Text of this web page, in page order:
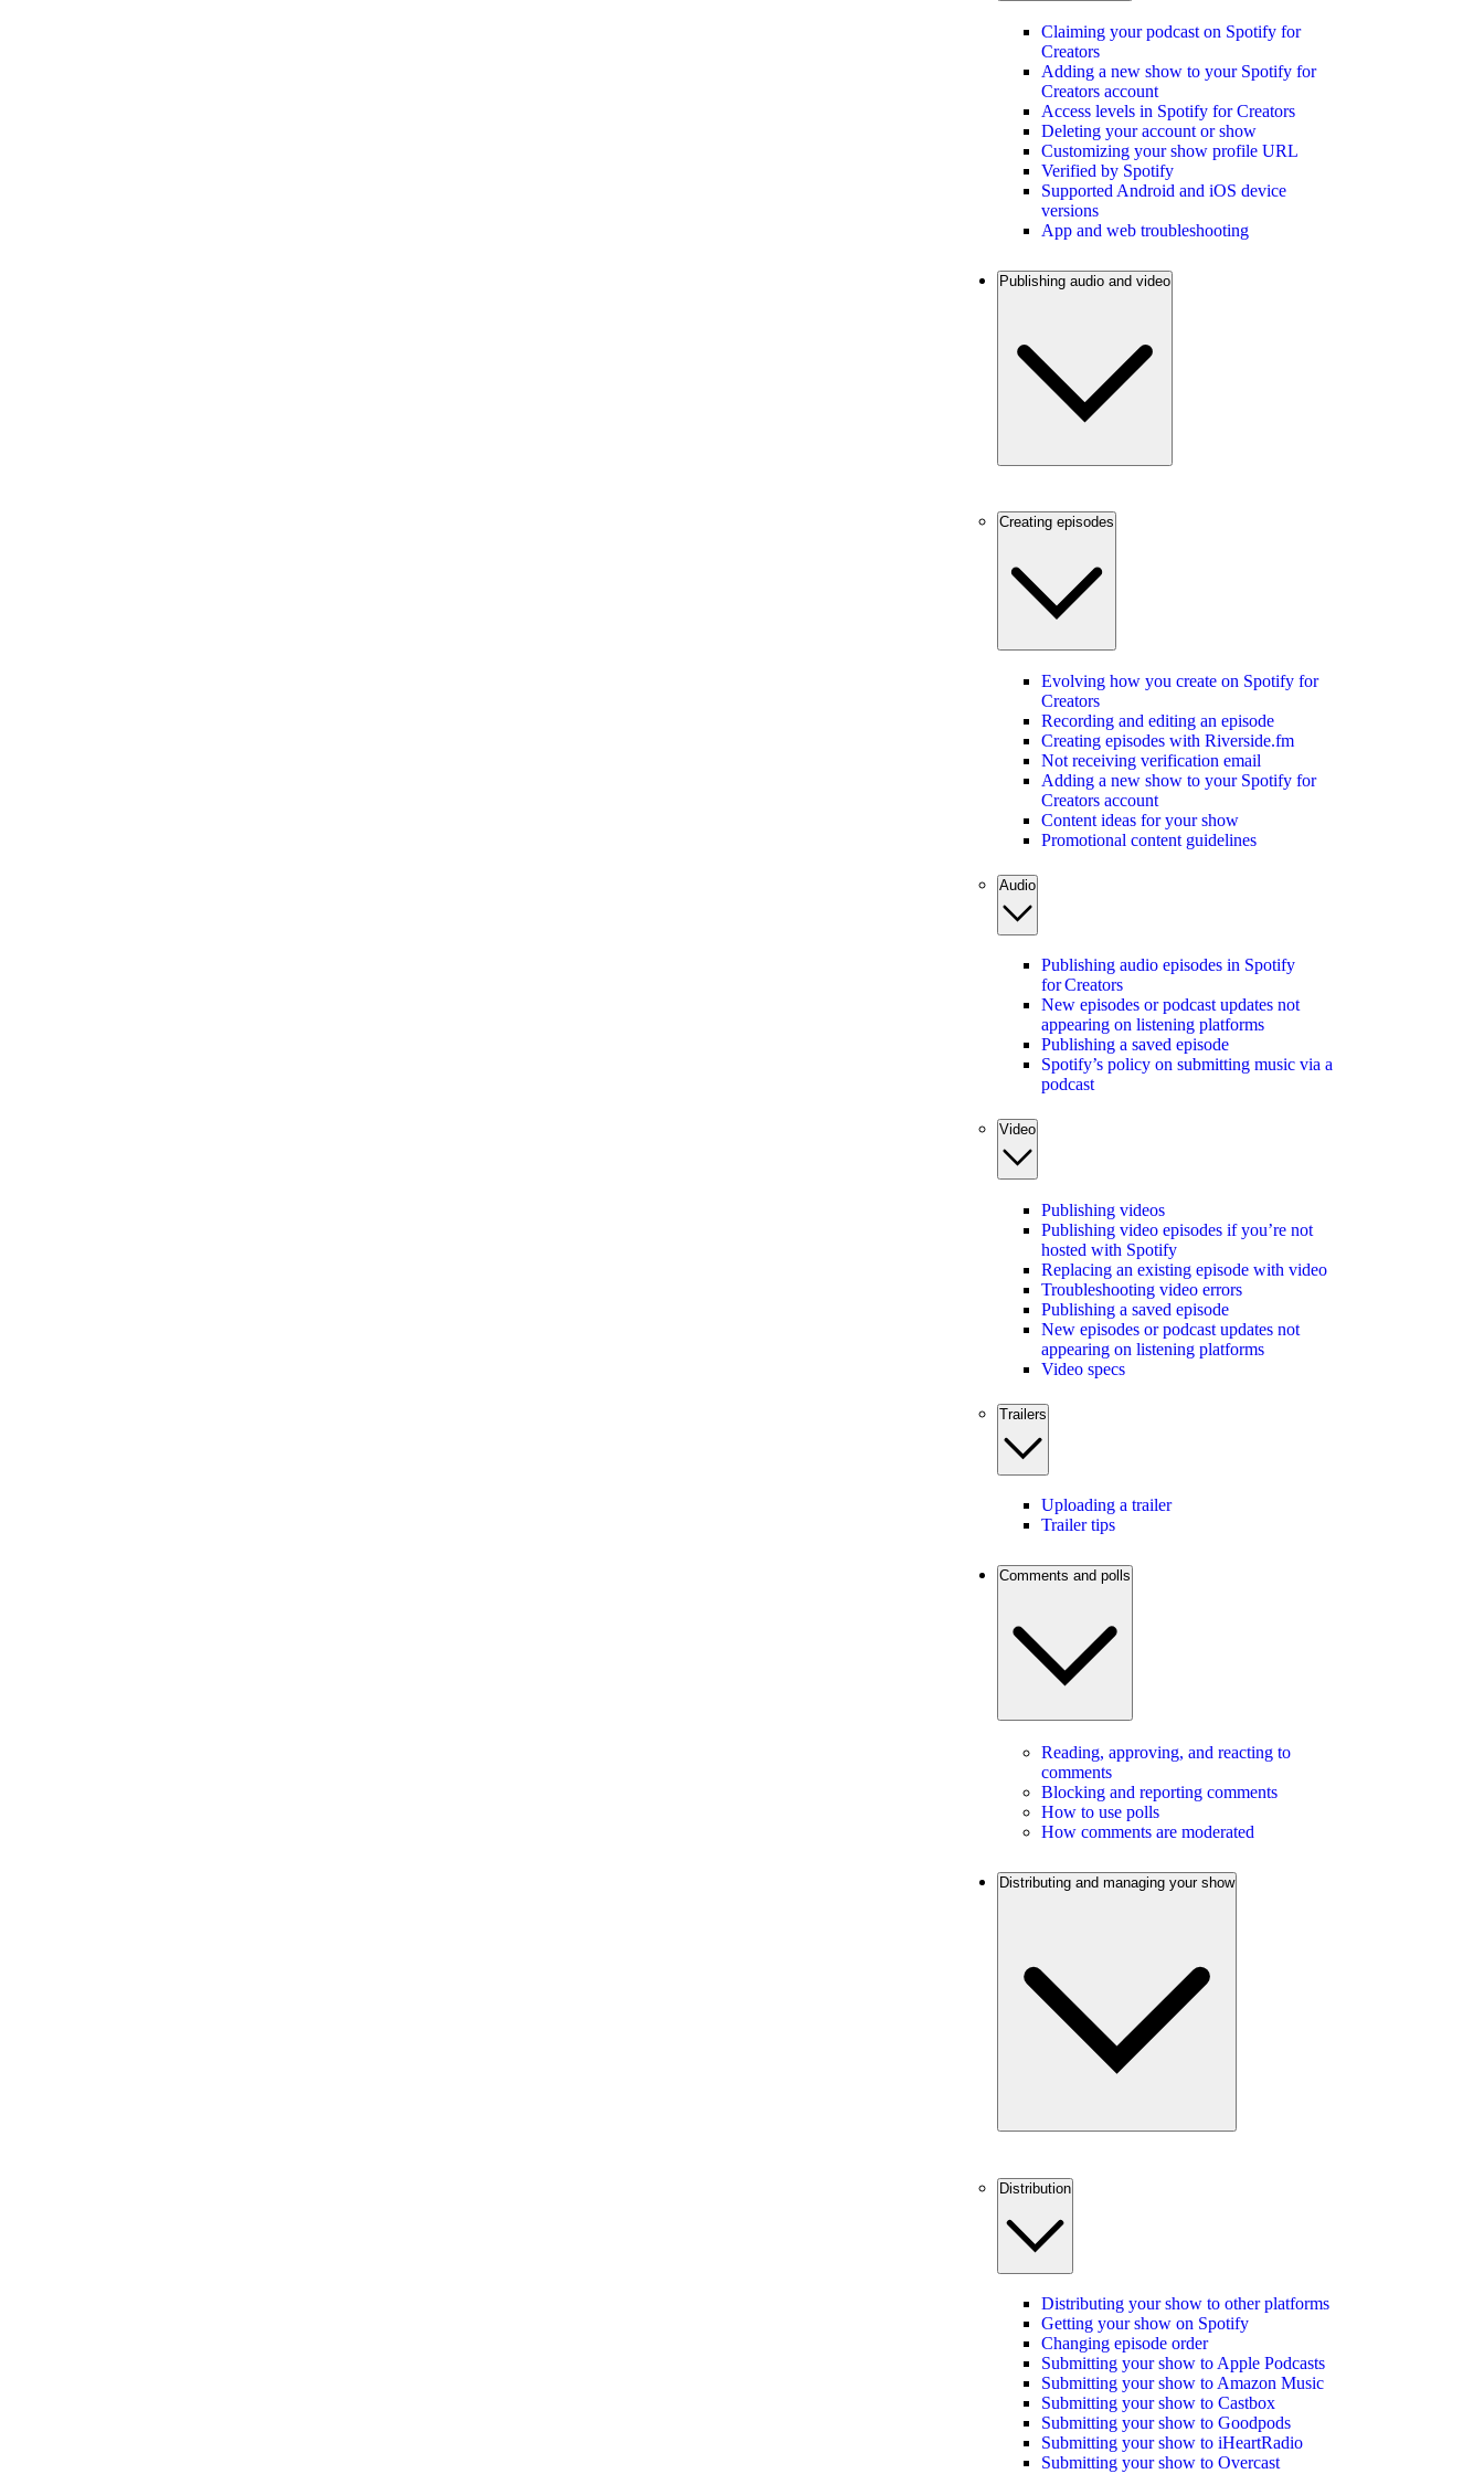
Claiming your podcast on Spotify for
Creators
Adding a new show to your Spotify for
Creators account
Access levels in Spotify for Creators
Deleting your account or show
Customizing your show profile URL
Verified by Spotify
Supported Android and iOS device
versions
App and web troubleshooting
Publishing audio and video
Creating episodes
Evolving how you create on Spotify for
Creators
Recording and editing an episode
Creating episodes with Riverside.fm
Not receiving verification email
Adding a new show to your Spotify for
Creators account
Content ideas for your show
Promotional content guidelines
Audio
Publishing audio episodes in Spotify
for Creators
New episodes or podcast updates not
appearing on listening platforms
Publishing a saved episode
Spotify’s policy on submitting music via a
podcast
Video
Publishing videos
Publishing video episodes if you’re not
hosted with Spotify
Replacing an existing episode with video
Troubleshooting video errors
Publishing a saved episode
New episodes or podcast updates not
appearing on listening platforms
Video specs
Trailers
Uploading a trailer
Trailer tips
Comments and polls
Reading, approving, and reacting to
comments
Blocking and reporting comments
How to use polls
How comments are moderated
Distributing and managing your show
Distribution
Distributing your show to other platforms
Getting your show on Spotify
Changing episode order
Submitting your show to Apple Podcasts
Submitting your show to Amazon Music
Submitting your show to Castbox
Submitting your show to Goodpods
Submitting your show to iHeartRadio
Submitting your show to Overcast